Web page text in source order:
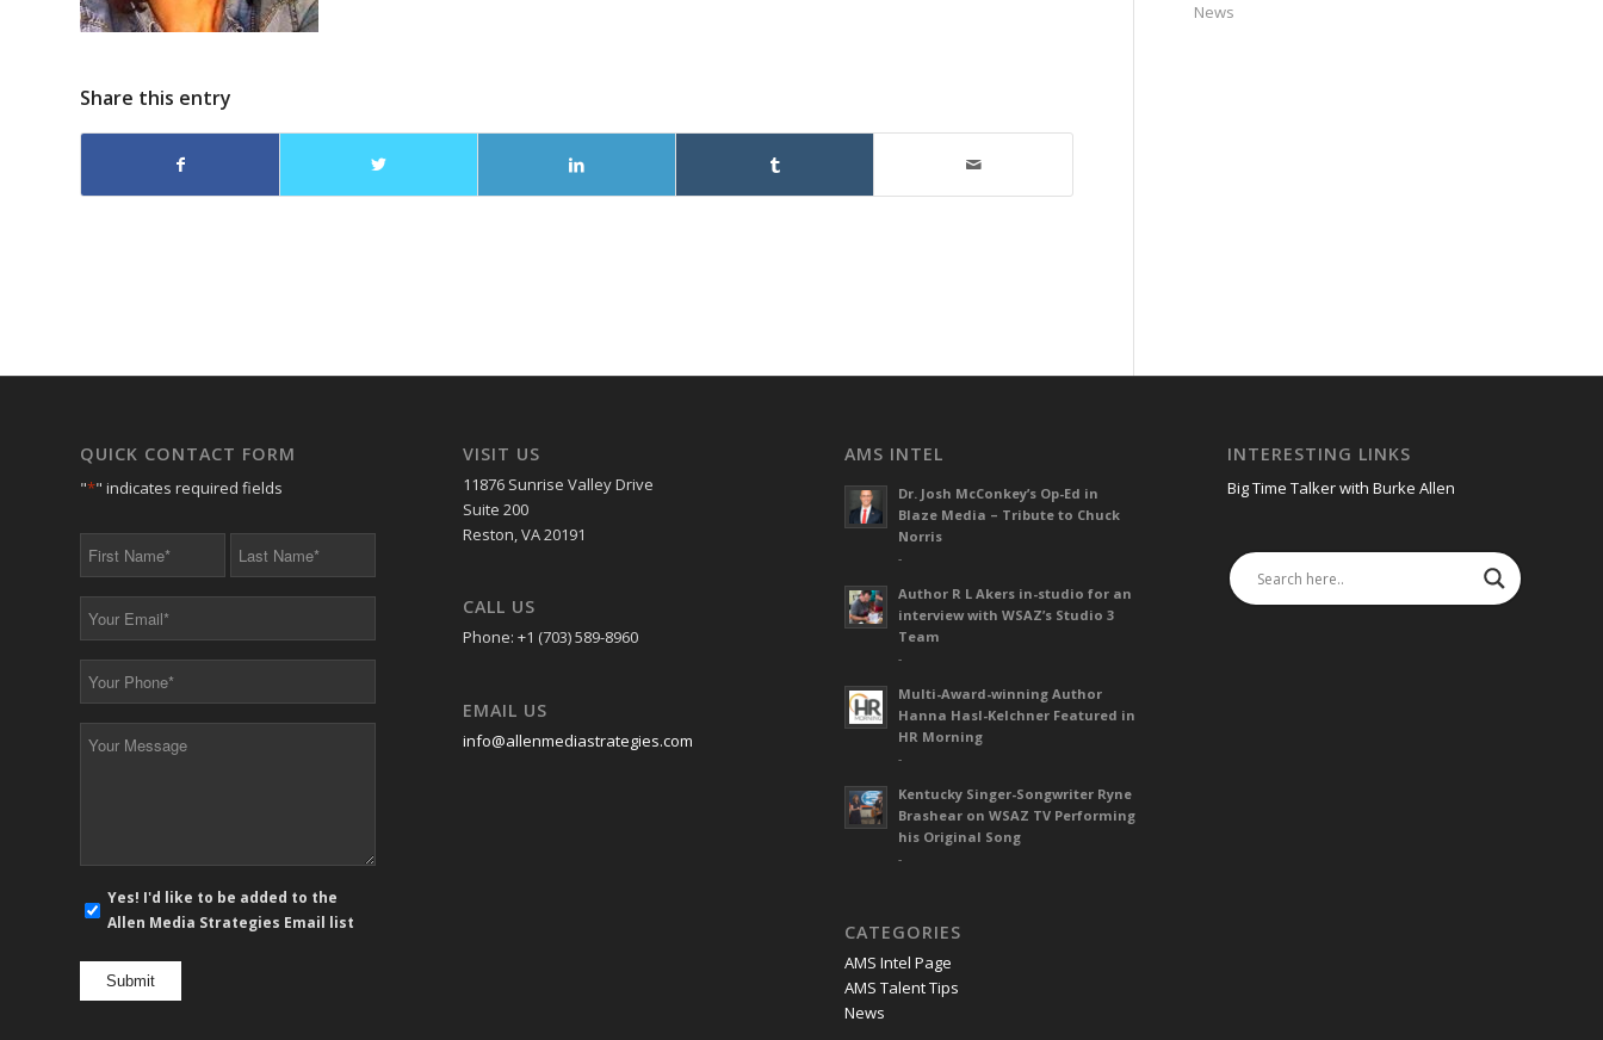
Share this entry
News
QUICK CONTACT FORM
"*" indicates required fields
* *
*
*
mail
opt
in
Yes! I'd like to be added to the
Allen Media Strategies Email list
VISIT US
11876 Sunrise Valley Drive
Suite 200
Reston, VA 20191
CALL US
Phone: +1 (703) 589-8960
EMAIL US
info@allenmediastrategies.com
AMS INTEL
Dr. Josh McConkey’s Op-Ed in
Blaze Media – Tribute to Chuck
Norris
-
Author R L Akers in-studio for an
interview with WSAZ’s Studio 3
Team
-
Multi-Award-winning Author
Hanna Hasl-Kelchner Featured in
HR Morning
-
Kentucky Singer-Songwriter Ryne
Brashear on WSAZ TV Performing
his Original Song
-
CATEGORIES
AMS Intel Page
AMS Talent Tips
News
INTERESTING LINKS
Big Time Talker with Burke Allen